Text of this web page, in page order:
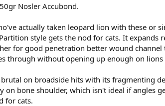
Nosler Accubond.
actually taken leopard lion with these or
style gets the nod for cats. It
for good penetration better wound channel
through without opening up enough on lions
brutal on broadside hits with its fragmenting
on bone shoulder, which isn't ideal if angles
for cats.